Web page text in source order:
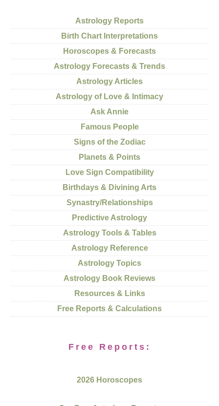
Astrology Reports
Birth Chart Interpretations
Horoscopes & Forecasts
Astrology Forecasts & Trends
Astrology Articles
Astrology of Love & Intimacy
Ask Annie
Famous People
Signs of the Zodiac
Planets & Points
Love Sign Compatibility
Birthdays & Divining Arts
Synastry/Relationships
Predictive Astrology
Astrology Tools & Tables
Astrology Reference
Astrology Topics
Astrology Book Reviews
Resources & Links
Free Reports & Calculations
Free Reports:
2026 Horoscopes